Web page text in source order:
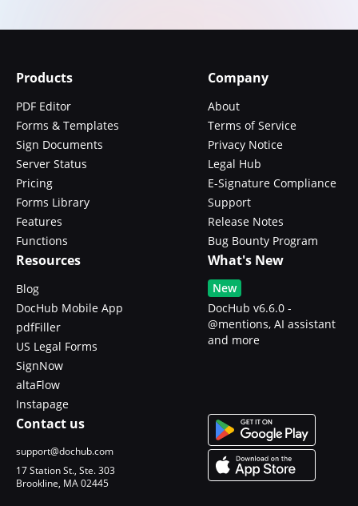
Products
PDF Editor
Forms & Templates
Sign Documents
Server Status
Pricing
Forms Library
Features
Functions
Company
About
Terms of Service
Privacy Notice
Legal Hub
E-Signature Compliance
Support
Release Notes
Bug Bounty Program
Resources
Blog
DocHub Mobile App
pdfFiller
US Legal Forms
SignNow
altaFlow
Instapage
What's New
New
DocHub v6.6.0 -
@mentions, AI assistant
and more
Contact us
support@dochub.com
17 Station St., Ste. 303
Brookline, MA 02445